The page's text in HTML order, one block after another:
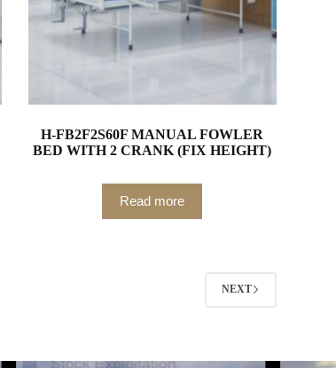
H-FB2F2S60F MANUAL FOWLER
BED WITH 2 CRANK (FIX HEIGHT)
Read more
NEXT